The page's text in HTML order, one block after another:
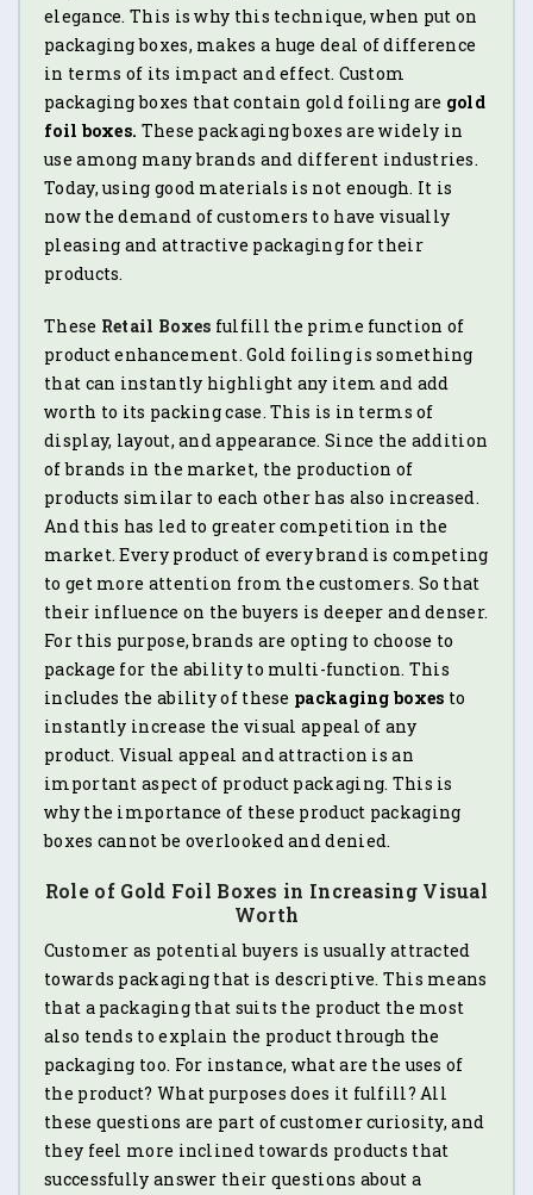
elegance. This is why this technique, when put on
packaging boxes, makes a huge deal of difference
in terms of its impact and effect. Custom
packaging boxes that contain gold foiling are gold
foil boxes. These packaging boxes are widely in
use among many brands and different industries.
Today, using good materials is not enough. It is
now the demand of customers to have visually
pleasing and attractive packaging for their
products.
These Retail Boxes fulfill the prime function of
product enhancement. Gold foiling is something
that can instantly highlight any item and add
worth to its packing case. This is in terms of
display, layout, and appearance. Since the addition
of brands in the market, the production of
products similar to each other has also increased.
And this has led to greater competition in the
market. Every product of every brand is competing
to get more attention from the customers. So that
their influence on the buyers is deeper and denser.
For this purpose, brands are opting to choose to
package for the ability to multi-function. This
includes the ability of these packaging boxes to
instantly increase the visual appeal of any
product. Visual appeal and attraction is an
important aspect of product packaging. This is
why the importance of these product packaging
boxes cannot be overlooked and denied.
Role of Gold Foil Boxes in Increasing Visual
Worth
Customer as potential buyers is usually attracted
towards packaging that is descriptive. This means
that a packaging that suits the product the most
also tends to explain the product through the
packaging too. For instance, what are the uses of
the product? What purposes does it fulfill? All
these questions are part of customer curiosity, and
they feel more inclined towards products that
successfully answer their questions about a